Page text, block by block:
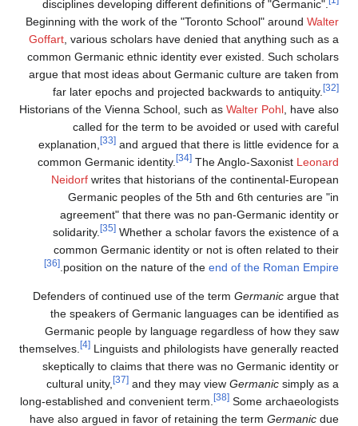
disciplines developing different definitions of "Germanic".
Beginning with the work of the "Toronto School" aroundWalter
Goffart, various scholars have denied that anything such as a
common Germanic ethnic identity ever existed. Such scholars
argue that most ideas about Germanic culture are taken from
far later epochs and projected backwards to antiquity.
Historians of the Vienna School, such asWalter Pohl, have also
called for the term to be avoided or used with careful
explanation,
and argued that there is little evidence for a
common Germanic identity.
[34]The Anglo-SaxonistLeonard
Neidorfwrites that historians of the continental-European
Germanic peoples of the 5th and 6th centuries are "in
agreement" that there was no pan-Germanic identity or
solidarity.
[35]Whether a scholar favors the existence of a
common Germanic identity or not is often related to their
position on the nature of theend of the Roman Empire
.
Defenders of continued use of the termGermanicargue that
the speakers of Germanic languages can be identified as
Germanic people by language regardless of how they saw
themselves.
Linguists and philologists have generally reacted
skeptically to claims that there was no Germanic identity or
cultural unity,
and they may viewGermanicsimply as a
long-established and convenient term.
[38]Some archaeologists
have also argued in favor of retaining the termGermanicdue